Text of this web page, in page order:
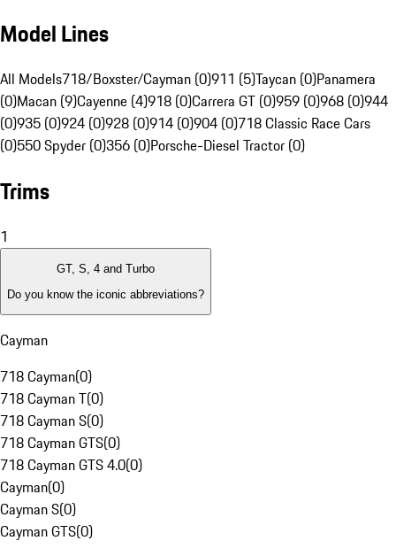
Model Lines
All Models718/Boxster/Cayman (0)911 (5)Taycan (0)Panamera
(0)Macan (9)Cayenne (4)918 (0)Carrera GT (0)959 (0)968 (0)944
(0)935 (0)924 (0)928 (0)914 (0)904 (0)718 Classic Race Cars
(0)550 Spyder (0)356 (0)Porsche-Diesel Tractor (0)
Trims
1
GT, S, 4 and Turbo
Do you know the iconic abbreviations?
Cayman
718 Cayman(0)
718 Cayman T(0)
718 Cayman S(0)
718 Cayman GTS(0)
718 Cayman GTS 4.0(0)
Cayman(0)
Cayman S(0)
Cayman GTS(0)